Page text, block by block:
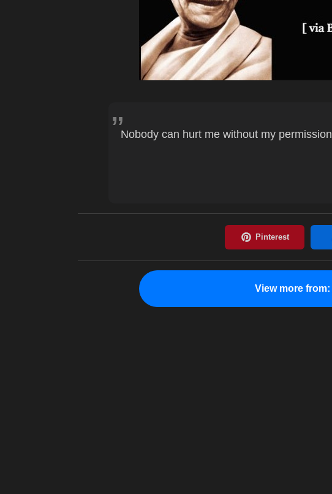
Nobody can hurt me without my permission
View more from: